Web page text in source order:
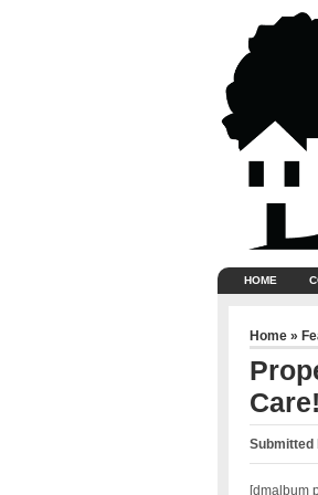
HOME
Home »
Care!
Submitted
[dmalbum